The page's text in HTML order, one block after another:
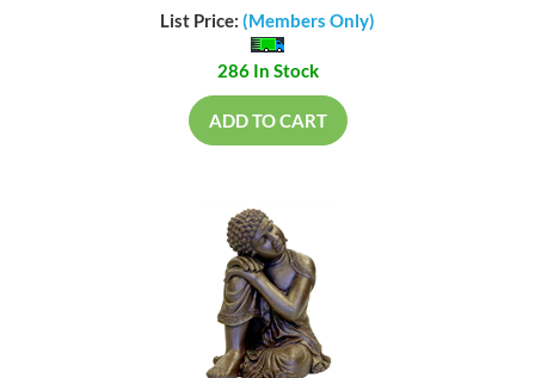
List Price: (Members Only)
286 In Stock
ADD TO CART